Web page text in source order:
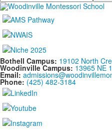
Bothell Campus: 19102 North
Woodinville Campus: 13965 NE
Email:
Phone: (425) 482-3184